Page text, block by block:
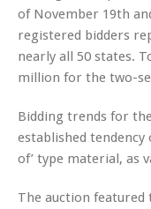
of November 19th
registered bidders
nearly all 50 states.
million for the two-
Bidding trends for
established
of’ type material, as
The auction featured